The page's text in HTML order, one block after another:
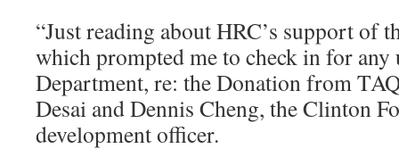
“Just reading about HRC’s support of
which prompted me to check in for any
Department, re: the Donation from
Desai and Dennis Cheng, the Clinton
development officer.